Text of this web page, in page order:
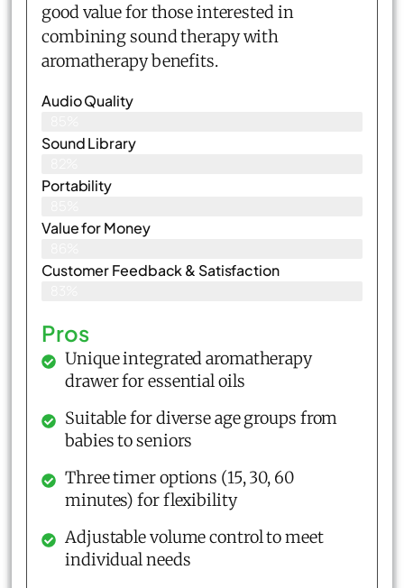
good value for those interested in
combining sound therapy with
aromatherapy benefits.
Audio Quality
Sound Library
Portability
Value for Money
Customer Feedback & Satisfaction​
Pros
Unique integrated aromatherapy
drawer for essential oils
Suitable for diverse age groups from
babies to seniors
Three timer options (15, 30, 60
minutes) for flexibility
Adjustable volume control to meet
individual needs